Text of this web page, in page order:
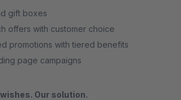
gift boxes
offers with customer choice
promotions with tiered benefits
page campaigns
Our solution.